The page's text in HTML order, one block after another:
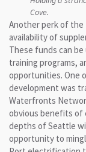
Cove.
Another perk of the
availability of
These funds can
training programs,
opportunities. One
development was
Waterfronts
obvious benefits of
depths of Seattle
opportunity to